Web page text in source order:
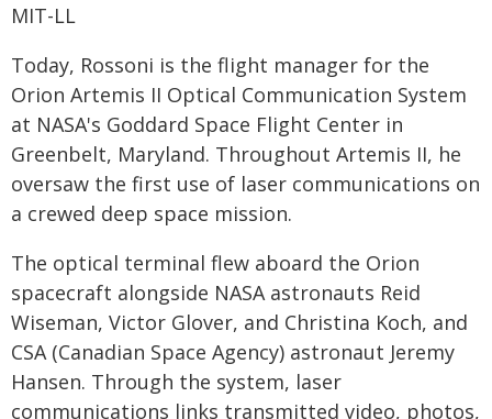
MIT-LL
Today, Rossoni is the flight manager for the
Orion Artemis II Optical Communication System
at NASA's Goddard Space Flight Center in
Greenbelt, Maryland. Throughout Artemis II, he
oversaw the first use of laser communications on
a crewed deep space mission.
The optical terminal flew aboard the Orion
spacecraft alongside NASA astronauts Reid
Wiseman, Victor Glover, and Christina Koch, and
CSA (Canadian Space Agency) astronaut Jeremy
Hansen. Through the system, laser
communications links transmitted video, photos,